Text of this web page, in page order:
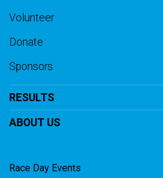
Volunteer
Donate
Sponsors
RESULTS
ABOUT US
Race Day Events